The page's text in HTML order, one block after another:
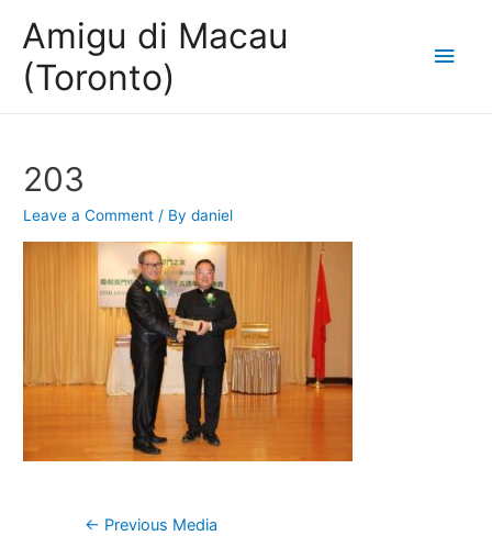
Amigu di Macau
(Toronto)
Main
203
Leave a Comment / Bydaniel
Post
← Previous Media